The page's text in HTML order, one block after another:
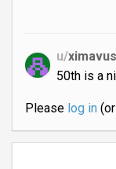
u/ximavus
50th is a
Please log in(or